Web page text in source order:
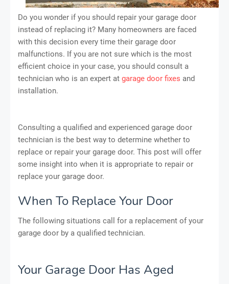
Do you wonder if you should repair your garage door
instead of replacing it? Many homeowners are faced
with this decision every time their garage door
malfunctions. If you are not sure which is the most
efficient choice in your case, you should consult a
technician who is an expert at garage door fixes and
installation.
Consulting a qualified and experienced garage door
technician is the best way to determine whether to
replace or repair your garage door. This post will offer
some insight into when it is appropriate to repair or
replace your garage door.
When To Replace Your Door
The following situations call for a replacement of your
garage door by a qualified technician.
Your Garage Door Has Aged